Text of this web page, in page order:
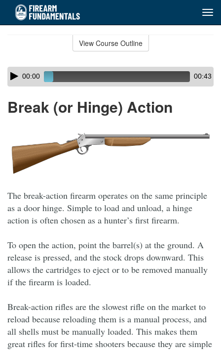
View Course Outline
Skip
audio
Audio
Player00:00 00:43
Break (or Hinge) Action
The break-action firearm operates on the same principle
as a door hinge. Simple to load and unload, a hinge
action is often chosen as a hunter’s first firearm.
To open the action, point the barrel(s) at the ground. A
release is pressed, and the stock drops downward. This
allows the cartridges to eject or to be removed manually
if the firearm is loaded.
Break-action rifles are the slowest rifle on the market to
reload because reloading them is a manual process, and
all shells must be manually loaded. This makes them
great rifles for first-time shooters because they are simple